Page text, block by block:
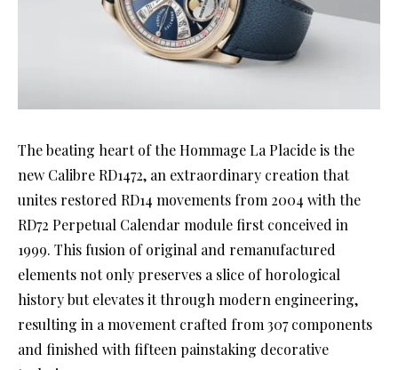
The beating heart of the Hommage La Placide is the
new Calibre RD1472, an extraordinary creation that
unites restored RD14 movements from 2004 with the
RD72 Perpetual Calendar module first conceived in
1999. This fusion of original and remanufactured
elements not only preserves a slice of horological
history but elevates it through modern engineering,
resulting in a movement crafted from 307 components
and finished with fifteen painstaking decorative